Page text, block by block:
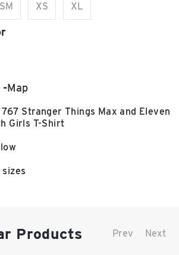
SM XS XL
Map
Stranger Things Max and Eleven
Girls T-Shirt
Products Prev Next